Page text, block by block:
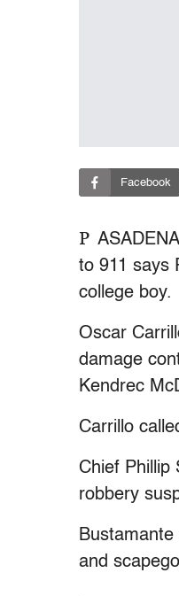
Facebook
P
to 911 says
college boy.
Oscar
damage
Kendrec
Carrillo
Chief Phillip
robbery
and